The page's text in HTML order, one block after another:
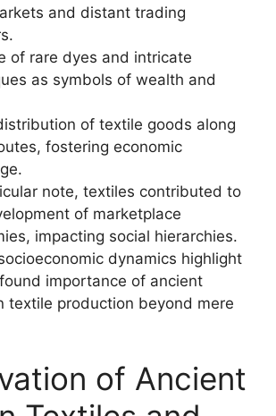
and distant trading
of rare dyes and intricate
as symbols of wealth and
of textile goods along
fostering economic
note, textiles contributed to
of marketplace
impacting social hierarchies.
dynamics highlight
importance of ancient
textile production beyond mere
of Ancient